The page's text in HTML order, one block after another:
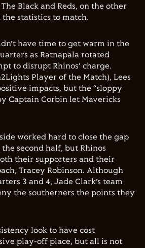
The Black and Reds, on the other
the statistics to match.
have time to get warm in the
as Ratnapala rotated
to disrupt Rhinos’ charge.
Player of the Match), Lees
impacts, but the “sloppy
Captain Corbin let Mavericks
worked hard to close the gap
second half, but Rhinos
their supporters and their
Tracey Robinson. Although
3 and 4, Jade Clark’s team
the southerners the points they
look to have cost
play-off place, but all is not